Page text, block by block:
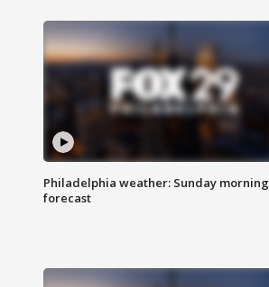
Philadelphia weather: Sunday morning
forecast